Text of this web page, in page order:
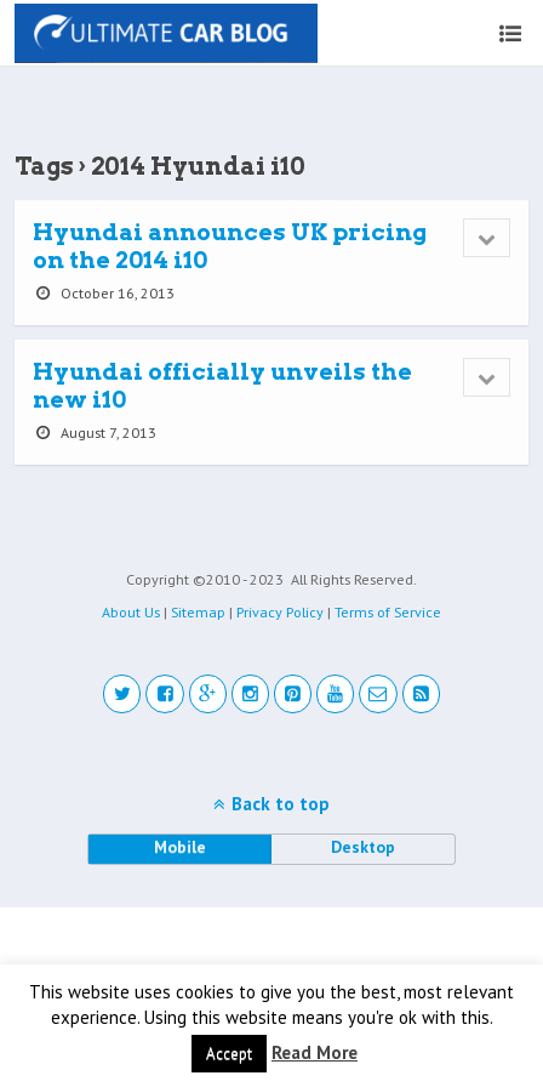
Tags › 2014 Hyundai i10
Hyundai announces UK pricing
on the 2014 i10
October 16, 2013
Hyundai officially unveils the
new i10
August 7, 2013
Copyright ©2010 - 2023 All Rights Reserved.
About Us | Sitemap | Privacy Policy | Terms of Service
This website uses cookies to give you the best, most relevant
experience. Using this website means you're ok with this.
Accept Read More
Back to top
Mobile Desktop